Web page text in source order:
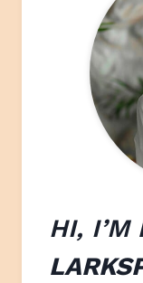
HI, I’M